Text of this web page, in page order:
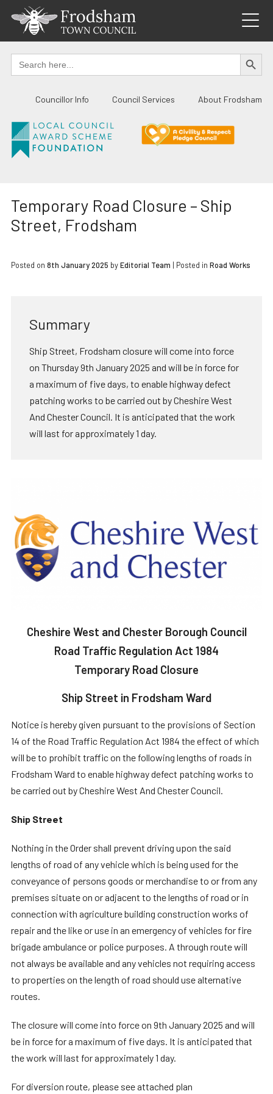
content
Search
for:
SEARCH
Councillor Info Council Services About Frodsham
Temporary Road Closure – Ship
Street, Frodsham
Posted on 8th January 2025 byEditorial Team | Posted in Road Works
Summary
Ship Street, Frodsham closure will come into force
on Thursday 9th January 2025 and will be in force for
a maximum of five days, to enable highway defect
patching works to be carried out by Cheshire West
And Chester Council. It is anticipated that the work
will last for approximately 1 day.
Cheshire West and Chester Borough Council
Road Traffic Regulation Act 1984
Temporary Road Closure
Ship Street in Frodsham Ward
Notice is hereby given pursuant to the provisions of Section
14 of the Road Traffic Regulation Act 1984 the effect of which
will be to prohibit traffic on the following lengths of roads in
Frodsham Ward to enable highway defect patching works to
be carried out by Cheshire West And Chester Council.
Ship Street
Nothing in the Order shall prevent driving upon the said
lengths of road of any vehicle which is being used for the
conveyance of persons goods or merchandise to or from any
premises situate on or adjacent to the lengths of road or in
connection with agriculture building construction works of
repair and the like or use in an emergency of vehicles for fire
brigade ambulance or police purposes. A through route will
not always be available and any vehicles not requiring access
to properties on the length of road should use alternative
routes.
The closure will come into force on 9th January 2025 and will
be in force for a maximum of five days. It is anticipated that
the work will last for approximately 1 day.
For diversion route, please see attached plan